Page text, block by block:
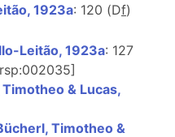
1923a: 120 (Df)
Leitão, 1923a: 127
& Lucas,
Timotheo &